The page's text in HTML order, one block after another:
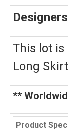
This lot is
Long
**
Product